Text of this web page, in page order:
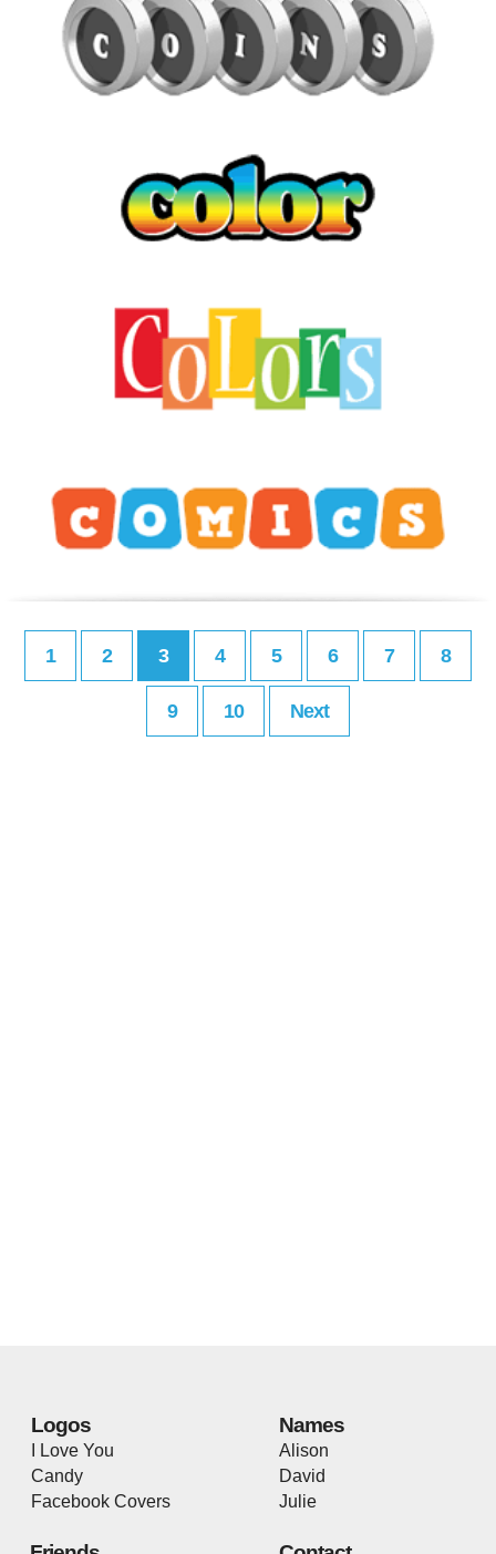
1 2 3 4 5 6 7 8
9 10 Next
Logos
I Love You
Candy
Facebook Covers
Names
Alison
David
Julie